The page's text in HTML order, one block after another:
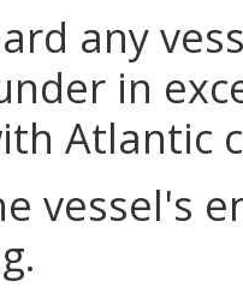
any
in
Atlantic
vessel's